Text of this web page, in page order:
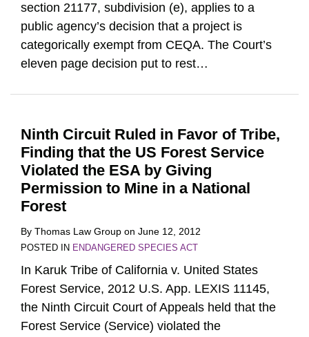
section 21177, subdivision (e), applies to a
public agency’s decision that a project is
categorically exempt from CEQA. The Court’s
eleven page decision put to rest…
Ninth Circuit Ruled in Favor of Tribe,
Finding that the US Forest Service
Violated the ESA by Giving
Permission to Mine in a National
Forest
By Thomas Law Group on June 12, 2012
POSTED IN ENDANGERED SPECIES ACT
In Karuk Tribe of California v. United States
Forest Service, 2012 U.S. App. LEXIS 11145,
the Ninth Circuit Court of Appeals held that the
Forest Service (Service) violated the